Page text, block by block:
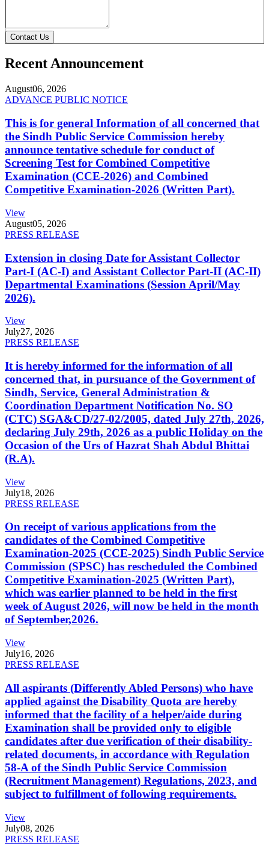
Contact Us
Recent Announcement
August06, 2026
ADVANCE PUBLIC NOTICE
This is for general Information of all concerned that
the Sindh Public Service Commission hereby
announce tentative schedule for conduct of
Screening Test for Combined Competitive
Examination (CCE-2026) and Combined
Competitive Examination-2026 (Written Part).
View
August05, 2026
PRESS RELEASE
Extension in closing Date for Assistant Collector
Part-I (AC-I) and Assistant Collector Part-II (AC-II)
Departmental Examinations (Session April/May
2026).
View
July27, 2026
PRESS RELEASE
It is hereby informed for the information of all
concerned that, in pursuance of the Government of
Sindh, Service, General Administration &
Coordination Department Notification No. SO
(CTC) SGA&CD/27-02/2005, dated July 27th, 2026,
declaring July 29th, 2026 as a public Holiday on the
Occasion of the Urs of Hazrat Shah Abdul Bhittai
(R.A).
View
July18, 2026
PRESS RELEASE
On receipt of various applications from the
candidates of the Combined Competitive
Examination-2025 (CCE-2025) Sindh Public Service
Commission (SPSC) has rescheduled the Combined
Competitive Examination-2025 (Written Part),
which was earlier planned to be held in the first
week of August 2026, will now be held in the month
of September,2026.
View
July16, 2026
PRESS RELEASE
All aspirants (Differently Abled Persons) who have
applied against the Disability Quota are hereby
informed that the facility of a helper/aide during
Examination shall be provided only to eligible
candidates after due verification of their disability-
related documents, in accordance with Regulation
58-A of the Sindh Public Service Commission
(Recruitment Management) Regulations, 2023, and
subject to fulfillment of following requirements.
View
July08, 2026
PRESS RELEASE